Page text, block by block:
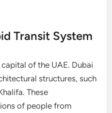
Transit System
of the UAE. Dubai
structures, such
These
of people from